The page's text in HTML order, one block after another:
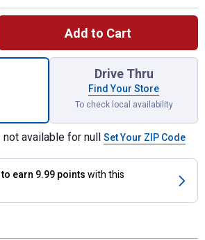
Add to Cart
1, Heavy Duty 42lb Three Gang
Drive Thru
Find Your Store
To check local availability
available for null Set Your ZIP Code
to earn 9.99 points with this